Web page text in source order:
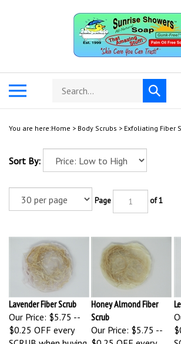
Search
store
Submit
search
You are here:Home > Body Scrubs > Exfoliating Fiber
Sort By:
Page of 1
Lavender Fiber Scrub
Our Price:
$5.75 --
$0.25 OFF every
SCRUB when buying
Honey Almond Fiber
Scrub
Our Price:
$5.75 --
$0.25 OFF every